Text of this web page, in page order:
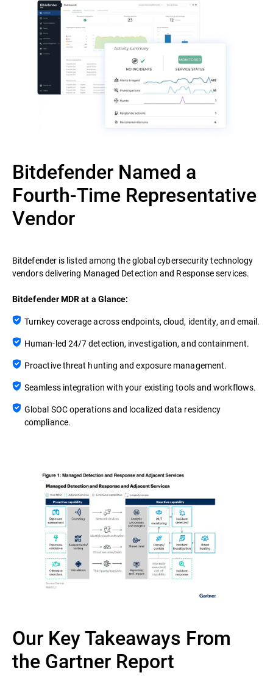
Bitdefender Named a
Fourth-Time Representative
Vendor
Bitdefender is listed among the global cybersecurity technology
vendors delivering Managed Detection and Response services.
Bitdefender MDR at a Glance:
Turnkey coverage across endpoints, cloud, identity, and email.
Human-led 24/7 detection, investigation, and containment.
Proactive threat hunting and exposure management.
Seamless integration with your existing tools and workflows.
Global SOC operations and localized data residency
compliance.
Our Key Takeaways From
the Gartner Report